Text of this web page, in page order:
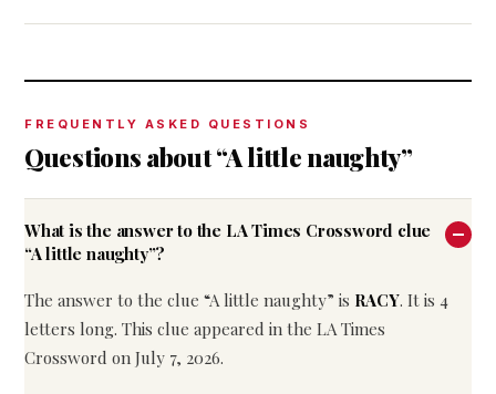
FREQUENTLY ASKED QUESTIONS
Questions about “A little naughty”
What is the answer to the LA Times Crossword clue
“A little naughty”?
The answer to the clue “A little naughty” is RACY. It is 4
letters long. This clue appeared in the LA Times
Crossword on July 7, 2026.